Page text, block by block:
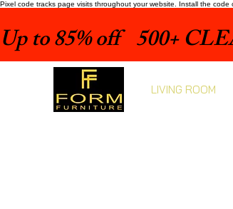
Pixel code tracks page visits throughout your website. Install the
Up to 85% off    500+
LIVING ROOM